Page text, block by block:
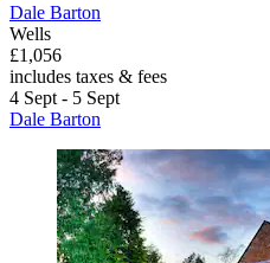
Dale Barton
Wells
£1,056
includes taxes & fees
4 Sept - 5 Sept
Dale Barton